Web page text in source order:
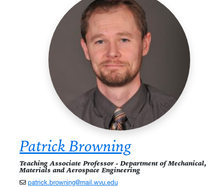
Patrick Browning
Teaching Associate Professor - Department of Mechanical,
Materials and Aerospace Engineering
patrick.browning@mail.wvu.edu